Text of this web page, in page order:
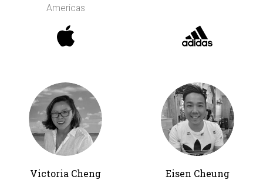
Americas
Victoria Cheng Eisen Cheung